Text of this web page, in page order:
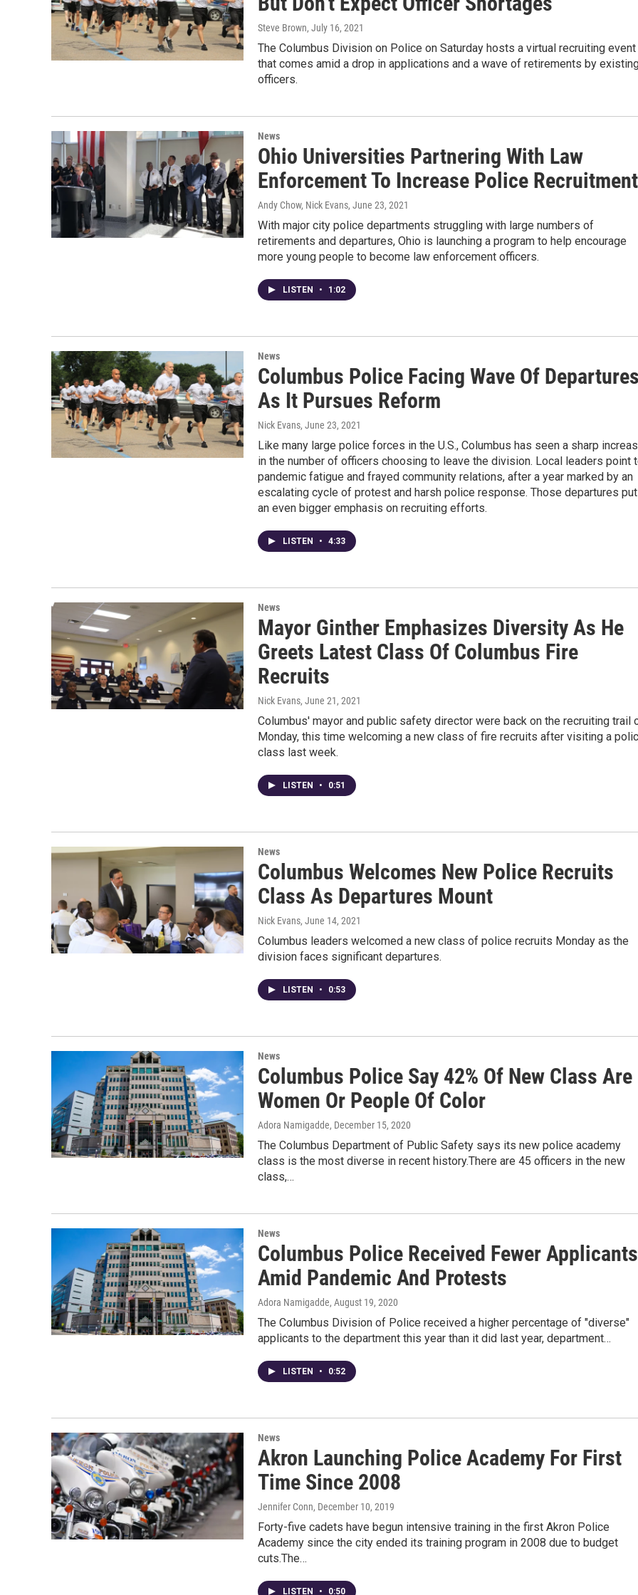
Steve Brown, July 16, 2021
The Columbus Division on Police on Saturday hosts a virtual recruiting event
that comes amid a drop in applications and a wave of retirements by
officers.
News
Ohio Universities Partnering With Law
Enforcement To Increase Police Recruitment
Andy Chow, Nick Evans, June 23, 2021
With major city police departments struggling with large numbers of
retirements and departures, Ohio is launching a program to help encourage
more young people to become law enforcement officers.
LISTEN • 1:02
News
Columbus Police Facing Wave Of Departures
As It Pursues Reform
Nick Evans, June 23, 2021
Like many large police forces in the U.S., Columbus has seen a sharp
in the number of officers choosing to leave the division. Local leaders point
pandemic fatigue and frayed community relations, after a year marked by an
escalating cycle of protest and harsh police response. Those departures put
an even bigger emphasis on recruiting efforts.
LISTEN • 4:33
News
Mayor Ginther Emphasizes Diversity As He
Greets Latest Class Of Columbus Fire
Recruits
Nick Evans, June 21, 2021
Columbus' mayor and public safety director were back on the recruiting trail
Monday, this time welcoming a new class of fire recruits after visiting a
class last week.
LISTEN • 0:51
News
Columbus Welcomes New Police Recruits
Class As Departures Mount
Nick Evans, June 14, 2021
Columbus leaders welcomed a new class of police recruits Monday as the
division faces significant departures.
LISTEN • 0:53
News
Columbus Police Say 42% Of New Class Are
Women Or People Of Color
Adora Namigadde, December 15, 2020
The Columbus Department of Public Safety says its new police academy
class is the most diverse in recent history.There are 45 officers in the new
class,…
News
Columbus Police Received Fewer Applicants
Amid Pandemic And Protests
Adora Namigadde, August 19, 2020
The Columbus Division of Police received a higher percentage of "diverse"
applicants to the department this year than it did last year, department…
LISTEN • 0:52
News
Akron Launching Police Academy For First
Time Since 2008
Jennifer Conn, December 10, 2019
Forty-five cadets have begun intensive training in the first Akron Police
Academy since the city ended its training program in 2008 due to budget
cuts.The…
LISTEN • 0:50